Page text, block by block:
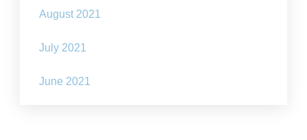
August 2021
July 2021
June 2021